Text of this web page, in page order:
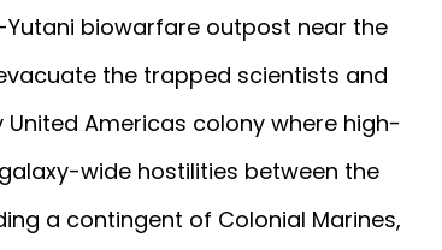
biowarfare outpost near the
the trapped scientists and
United Americas colony where high-
wide hostilities between the
a contingent of Colonial Marines,